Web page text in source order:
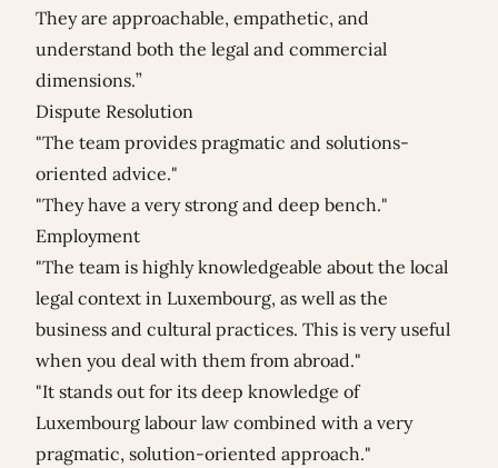
They are approachable, empathetic, and
understand both the legal and commercial
dimensions.”
Dispute Resolution
"The team provides pragmatic and solutions-
oriented advice."
"They have a very strong and deep bench."
Employment
"The team is highly knowledgeable about the local
legal context in Luxembourg, as well as the
business and cultural practices. This is very useful
when you deal with them from abroad."
"It stands out for its deep knowledge of
Luxembourg labour law combined with a very
pragmatic, solution-oriented approach."